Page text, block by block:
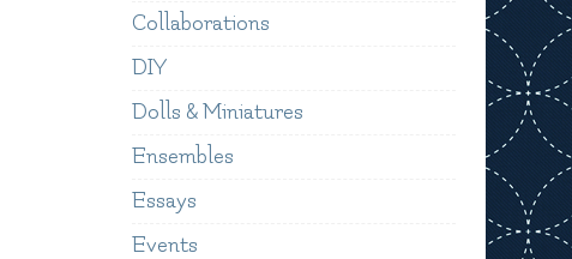
Collaborations
DIY
Dolls & Miniatures
Ensembles
Essays
Events